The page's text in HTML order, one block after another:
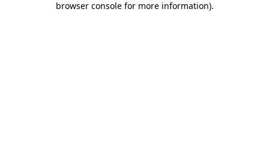
browser console for more information).